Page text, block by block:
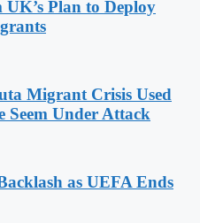
UK’s Plan to Deploy
Migrant Crisis Used
Under Attack
as UEFA Ends